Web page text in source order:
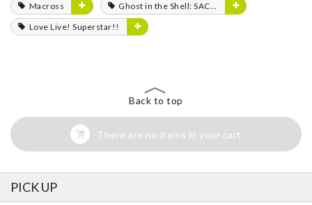
Macross
Ghost in the Shell: SAC_2045
Love Live! Superstar!!
Back to top
There are no items in your cart
PICK UP